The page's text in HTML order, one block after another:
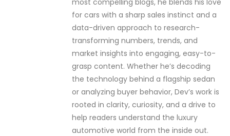
for cars with a sharp sales instinct and a
data-driven approach to research-
transforming numbers, trends, and
market insights into engaging, easy-to-
grasp content. Whether he’s decoding
the technology behind a flagship sedan
or analyzing buyer behavior, Dev’s work is
rooted in clarity, curiosity, and a drive to
help readers understand the luxury
automotive world from the inside out.